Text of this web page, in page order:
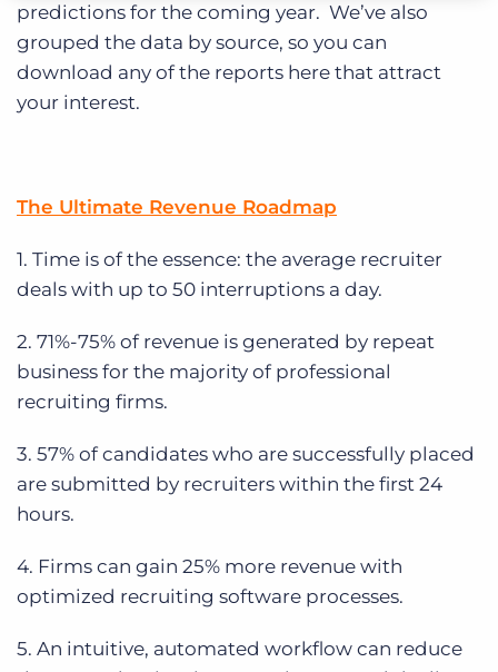
predictions for the coming year. We’ve also
grouped the data by source, so you can
download any of the reports here that attract
your interest.
The Ultimate Revenue Roadmap
1. Time is of the essence: the average recruiter
deals with up to 50 interruptions a day.
2. 71%-75% of revenue is generated by repeat
business for the majority of professional
recruiting firms.
3. 57% of candidates who are successfully placed
are submitted by recruiters within the first 24
hours.
4. Firms can gain 25% more revenue with
optimized recruiting software processes.
5. An intuitive, automated workflow can reduce